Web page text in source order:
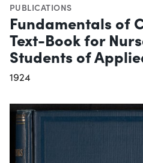
PUBLICATIONS
Fundamentals of
Text-Book for
Students of
1924